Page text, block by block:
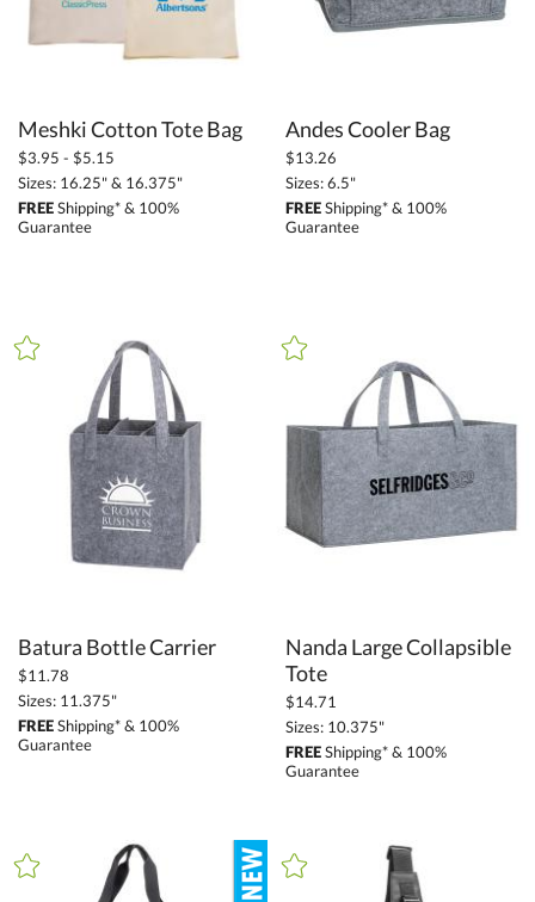
Travel Bags (53)
Executive Bags (4)
Duffel Bags (7)
Drawstring Bags (6)
Under $6.85 (14)
$6.85 - $13.69 (21)
$13.70 - $34.24 (60)
$34.25 - $68.49 (18)
$68.50 - $136.99 (11)
$137.00 + (23)
$
+ SIZE
15" or more (49)
Meshki Cotton Tote Bag
$3.95 - $5.15
Sizes: 16.25" & 16.375"
FREEShipping* & 100%
Guarantee
Andes Cooler Bag
$13.26
Sizes: 6.5"
FREEShipping* & 100%
Guarantee
Batura Bottle Carrier
$11.78
Sizes: 11.375"
FREEShipping* & 100%
Guarantee
Nanda Large Collapsible
Tote
$14.71
Sizes: 10.375"
FREEShipping* & 100%
Guarantee